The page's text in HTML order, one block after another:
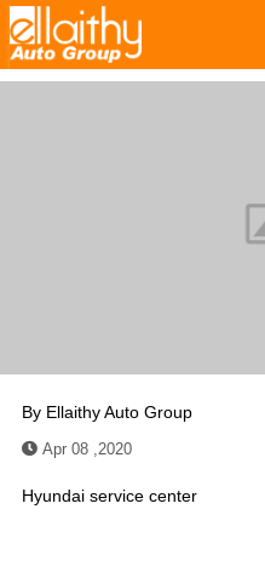
By Ellaithy Auto Group
Apr 08 ,2020
Hyundai service center